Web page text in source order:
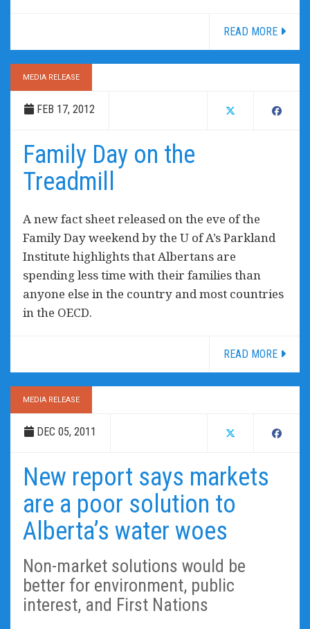
READ MORE
MEDIA RELEASE
FEB 17, 2012
Family Day on the
Treadmill
A new fact sheet released on the eve of the
Family Day weekend by the U of A’s Parkland
Institute highlights that Albertans are
spending less time with their families than
anyone else in the country and most countries
in the OECD.
READ MORE
MEDIA RELEASE
DEC 05, 2011
New report says markets
are a poor solution to
Alberta’s water woes
Non-market solutions would be
better for environment, public
interest, and First Nations